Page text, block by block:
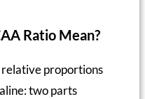
Ratio Mean?
proportions
two parts